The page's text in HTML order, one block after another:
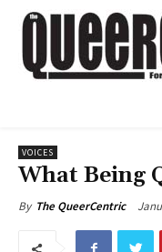
VOICES
What Being
By The QueerCentric